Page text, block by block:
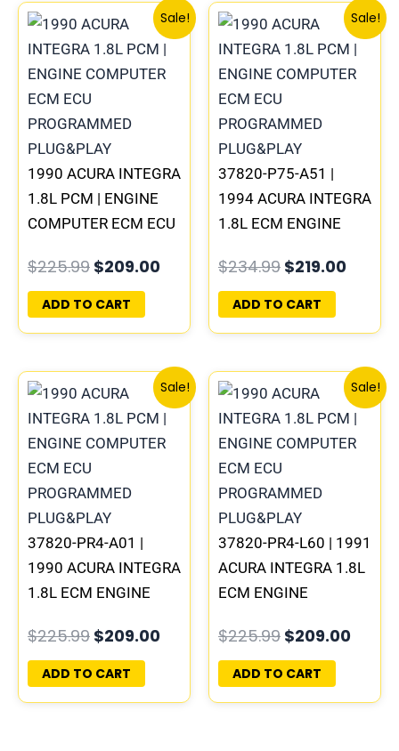
Sale!
1990 ACURA INTEGRA
1.8L PCM | ENGINE
COMPUTER ECM ECU
PLUG&PLAY
$225.99
Original
price
was:
$225.99.
$209.00
Current
price
is:
$209.00.
ADD TO CART
Sale!
37820-P75-A51 |
1994 ACURA INTEGRA
1.8L ECM ENGINE
PROGRAMMED
PLUG&PLAY
$234.99
Original
price
was:
$234.99.
$219.00
price
is:
ADD TO CART
Sale!
37820-PR4-A01 |
1990 ACURA INTEGRA
1.8L ECM ENGINE
PROGRAMMED
PLUG&PLAY
$225.99
Original
price
was:
$225.99.
$209.00
Current
price
is:
$209.00.
ADD TO CART
Sale!
37820-PR4-L60 | 1991
ACURA INTEGRA 1.8L
ECM ENGINE
PROGRAMMED
PLUG&PLAY
$225.99
Original
price
was:
$225.99.
$209.00
price
is:
ADD TO CART